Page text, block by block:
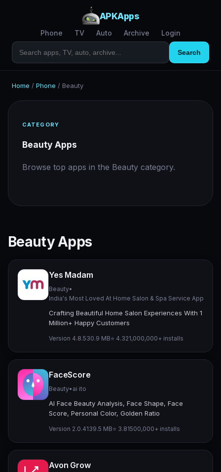
APKApps
Phone TV Auto Archive Login
Search
Home / Phone / Beauty
CATEGORY
Beauty Apps
Browse top apps in the Beauty category.
Beauty Apps
Yes Madam
Beauty•
India's Most Loved At Home Salon & Spa Service App
Crafting Beautiful Home Salon Experiences With 1
Million+ Happy Customers
Version 4.8.530.9 MB⭐ 4.321,000,000+ installs
FaceScore
Beauty• ai ito
AI Face Beauty Analysis, Face Shape, Face
Score, Personal Color, Golden Ratio
Version 2.0.4139.5 MB⭐ 3.81500,000+ installs
Avon Grow